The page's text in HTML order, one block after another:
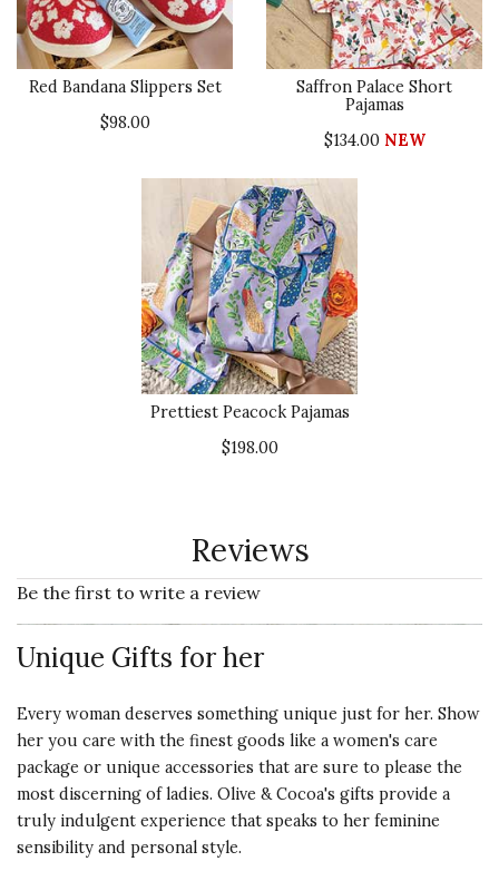
Red Bandana Slippers Set
$98.00
Saffron Palace Short
Pajamas
$134.00 NEW
Prettiest Peacock Pajamas
$198.00
Reviews
Be the first to write a review
Unique Gifts for her
Every woman deserves something unique just for her. Show
her you care with the finest goods like a women's care
package or unique accessories that are sure to please the
most discerning of ladies. Olive & Cocoa's gifts provide a
truly indulgent experience that speaks to her feminine
sensibility and personal style.